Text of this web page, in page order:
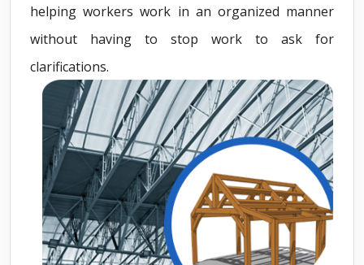
helping workers work in an organized manner
without having to stop work to ask for
clarifications.